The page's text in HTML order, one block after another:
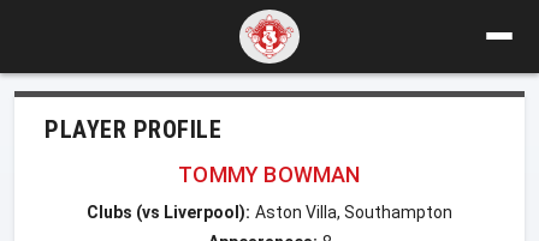
PLAYER PROFILE
TOMMY BOWMAN
Clubs (vs Liverpool): Aston Villa, Southampton